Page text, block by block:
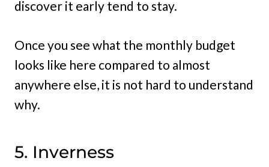
discover it early tend to stay.
Once you see what the monthly budget
looks like here compared to almost
anywhere else, it is not hard to understand
why.
5. Inverness